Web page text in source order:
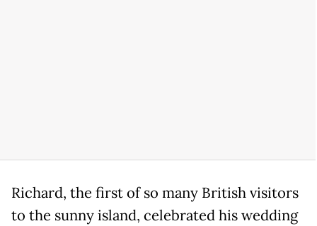
Richard, the first of so many British visitors
to the sunny island, celebrated his wedding